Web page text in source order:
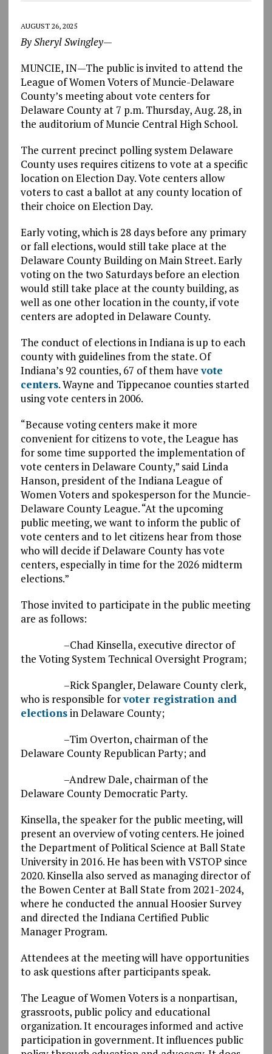
AUGUST 26, 2025
By Sheryl Swingley—
MUNCIE, IN—The public is invited to attend the
League of Women Voters of Muncie-Delaware
County’s meeting about vote centers for
Delaware County at 7 p.m. Thursday, Aug. 28, in
the auditorium of Muncie Central High School.
The current precinct polling system Delaware
County uses requires citizens to vote at a specific
location on Election Day. Vote centers allow
voters to cast a ballot at any county location of
their choice on Election Day.
Early voting, which is 28 days before any primary
or fall elections, would still take place at the
Delaware County Building on Main Street. Early
voting on the two Saturdays before an election
would still take place at the county building, as
well as one other location in the county, if vote
centers are adopted in Delaware County.
The conduct of elections in Indiana is up to each
county with guidelines from the state. Of
Indiana’s 92 counties, 67 of them havevote
centers. Wayne and Tippecanoe counties started
using vote centers in 2006.
“Because voting centers make it more
convenient for citizens to vote, the League has
for some time supported the implementation of
vote centers in Delaware County,” said Linda
Hanson, president of the Indiana League of
Women Voters and spokesperson for the Muncie-
Delaware County League. “At the upcoming
public meeting, we want to inform the public of
vote centers and to let citizens hear from those
who will decide if Delaware County has vote
centers, especially in time for the 2026 midterm
elections.”
Those invited to participate in the public meeting
are as follows:
–Chad Kinsella, executive director of
the Voting System Technical Oversight Program;
–Rick Spangler, Delaware County clerk,
who is responsible forvoter registration and
electionsin Delaware County;
–Tim Overton, chairman of the
Delaware County Republican Party; and
–Andrew Dale, chairman of the
Delaware County Democratic Party.
Kinsella, the speaker for the public meeting, will
present an overview of voting centers. He joined
the Department of Political Science at Ball State
University in 2016. He has been with VSTOP since
2020. Kinsella also served as managing director of
the Bowen Center at Ball State from 2021-2024,
where he conducted the annual Hoosier Survey
and directed the Indiana Certified Public
Manager Program.
Attendees at the meeting will have opportunities
to ask questions after participants speak.
The League of Women Voters is a nonpartisan,
grassroots, public policy and educational
organization. It encourages informed and active
participation in government. It influences public